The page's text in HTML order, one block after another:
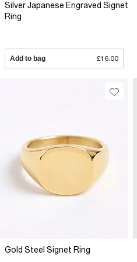
Silver Japanese Engraved Signet
Ring
Add to bag £16.00
Gold Steel Signet Ring